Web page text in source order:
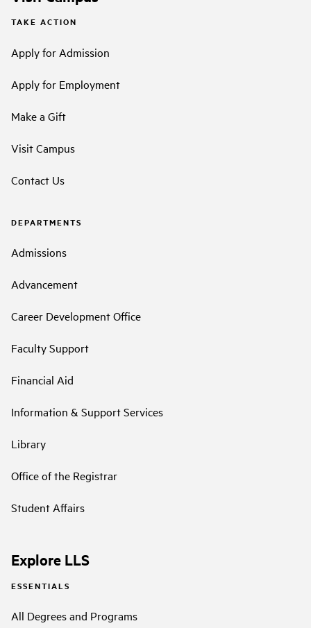
TAKE ACTION
Apply for Admission
Apply for Employment
Make a Gift
Visit Campus
Contact Us
DEPARTMENTS
Admissions
Advancement
Career Development Office
Faculty Support
Financial Aid
Information & Support Services
Library
Office of the Registrar
Student Affairs
Explore LLS
ESSENTIALS
All Degrees and Programs